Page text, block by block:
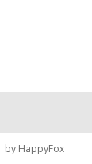
by HappyFox